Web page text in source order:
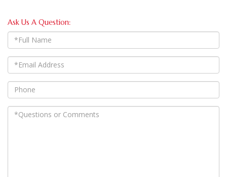
Ask Us A Question:
Full
Name
Email
Phone
Questions